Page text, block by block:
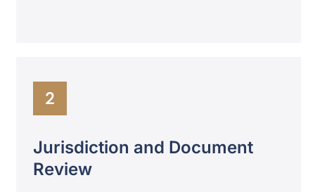
2
Jurisdiction and Document
Review